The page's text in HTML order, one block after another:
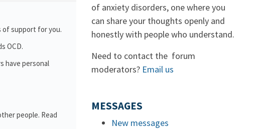
of support for you.
OCD.
have personal
people. Read
of anxiety disorders, one where you
can share your thoughts openly and
honestly with people who understand.
Need to contact the forum
moderators? Email us
MESSAGES
New messages